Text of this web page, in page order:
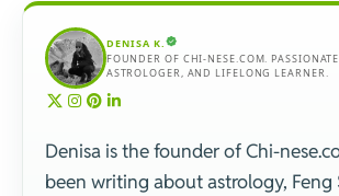
DENISA K.
FOUNDER OF CHI-NESE.COM.
ASTROLOGER, AND LIFELONG LEARNER.
Denisa is the founder of Chi-
been writing about astrology, Feng